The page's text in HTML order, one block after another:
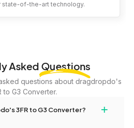
state-of-the-art technology.
Asked Questions
questions about dragdropdo's
to G3 Converter.
3FR to G3 Converter? +